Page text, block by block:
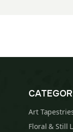
Art
Floral & Still